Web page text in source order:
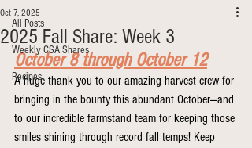
All Posts
Weekly CSA Shares
Recipes
2025 Fall Share: Week 3
Oct 7, 2025
October 8 through October 12
A huge thank you to our amazing harvest crew for
bringing in the bounty this abundant October—and
to our incredible farmstand team for keeping those
smiles shining through record fall temps! Keep